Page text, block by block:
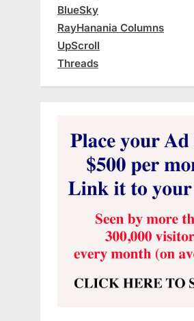
BlueSky
RayHanania Columns
UpScroll
Threads